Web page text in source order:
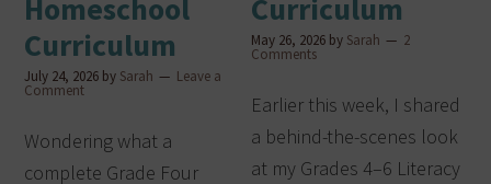
Homeschool
Curriculum
July 24, 2026 by Sarah Leave a
Comment
Wondering what a
complete Grade Four
Curriculum
May 26, 2026 by Sarah 2
Comments
Earlier this week, I shared
a behind-the-scenes look
at my Grades 4–6 Literacy